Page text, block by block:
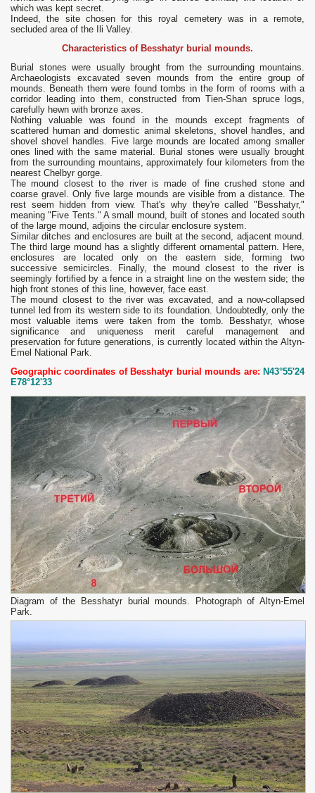
which was kept secret.
Indeed, the site chosen for this royal cemetery was in a remote,
secluded area of ​​the Ili Valley.
Characteristics of Besshatyr burial mounds.
Burial stones were usually brought from the surrounding mountains.
Archaeologists excavated seven mounds from the entire group of
mounds. Beneath them were found tombs in the form of rooms with a
corridor leading into them, constructed from Tien-Shan spruce logs,
carefully hewn with bronze axes.
Nothing valuable was found in the mounds except fragments of
scattered human and domestic animal skeletons, shovel handles, and
shovel shovel handles. Five large mounds are located among smaller
ones lined with the same material. Burial stones were usually brought
from the surrounding mountains, approximately four kilometers from the
nearest Chelbyr gorge.
The mound closest to the river is made of fine crushed stone and
coarse gravel. Only five large mounds are visible from a distance. The
rest seem hidden from view. That's why they're called "Besshatyr,"
meaning "Five Tents." A small mound, built of stones and located south
of the large mound, adjoins the circular enclosure system.
Similar ditches and enclosures are built at the second, adjacent mound.
The third large mound has a slightly different ornamental pattern. Here,
enclosures are located only on the eastern side, forming two
successive semicircles. Finally, the mound closest to the river is
seemingly fortified by a fence in a straight line on the western side; the
high front stones of this line, however, face east.
The mound closest to the river was excavated, and a now-collapsed
tunnel led from its western side to its foundation. Undoubtedly, only the
most valuable items were taken from the tomb. Besshatyr, whose
significance and uniqueness merit careful management and
preservation for future generations, is currently located within the Altyn-
Emel National Park.
Geographic coordinates of Besshatyr burial mounds are: N43°55'24
E78°12'33
Diagram of the Besshatyr burial mounds. Photograph of Altyn-Emel
Park.